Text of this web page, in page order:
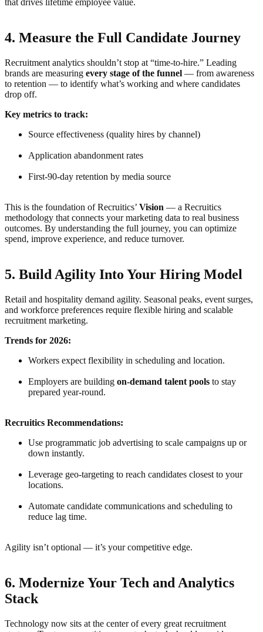
that drives lifetime employee value.
4. Measure the Full Candidate Journey
Recruitment analytics shouldn’t stop at “time-to-hire.” Leading
brands are measuring every stage of the funnel — from awareness
to retention — to identify what’s working and where candidates
drop off.
Key metrics to track:
Source effectiveness (quality hires by channel)
Application abandonment rates
First-90-day retention by media source
This is the foundation of Recruitics’ Vision — a Recruitics
methodology that connects your marketing data to real business
outcomes. By understanding the full journey, you can optimize
spend, improve experience, and reduce turnover.
5. Build Agility Into Your Hiring Model
Retail and hospitality demand agility. Seasonal peaks, event surges,
and workforce preferences require flexible hiring and scalable
recruitment marketing.
Trends for 2026:
Workers expect flexibility in scheduling and location.
Employers are building on-demand talent pools to stay
prepared year-round.
Recruitics Recommendations:
Use programmatic job advertising to scale campaigns up or
down instantly.
Leverage geo-targeting to reach candidates closest to your
locations.
Automate candidate communications and scheduling to
reduce lag time.
Agility isn’t optional — it’s your competitive edge.
6. Modernize Your Tech and Analytics
Stack
Technology now sits at the center of every great recruitment